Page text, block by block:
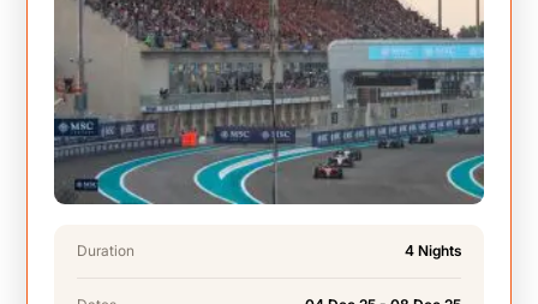
Duration 4 Nights